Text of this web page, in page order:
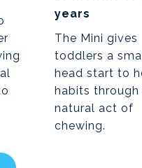
years
The Mini gives
toddlers a
head start to
habits through
natural act of
chewing.